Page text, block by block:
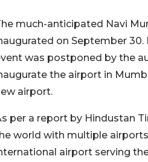
much-anticipated Navi
on September
was postponed by the
the airport in
airport.
per a report by Hindustan
world with multiple
airport serving